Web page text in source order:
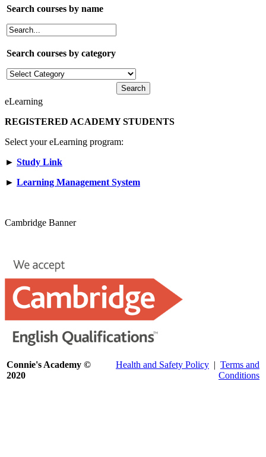
Search courses by name
Search courses by category
eLearning
REGISTERED ACADEMY STUDENTS
Select your eLearning program:
► Study Link
► Learning Management System
Cambridge Banner
Connie's Academy ©
2020
Health and Safety Policy | Terms and
Conditions